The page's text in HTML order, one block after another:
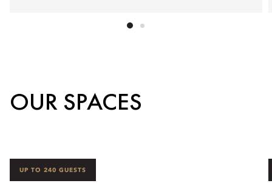
OUR SPACES
UP TO 240 GUESTS